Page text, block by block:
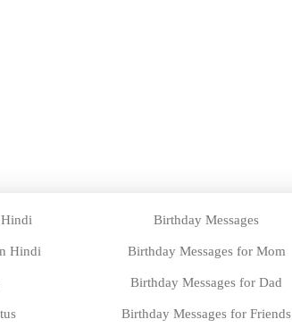
Hindi
Birthday Messages
Birthday Messages for Mom
Birthday Messages for Dad
Birthday Messages for Friends